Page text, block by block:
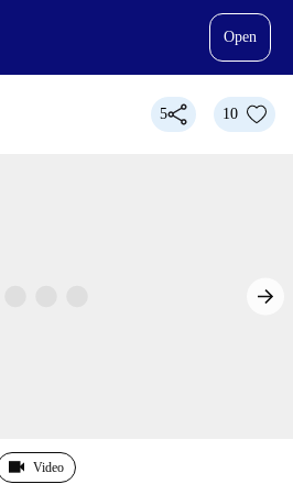
Open
5 10
Video